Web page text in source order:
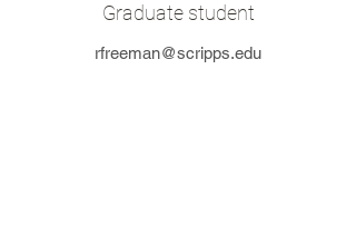
Graduate student
rfreeman@scripps.edu